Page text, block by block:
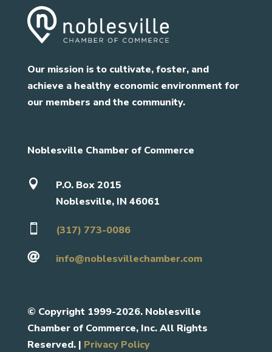
Our mission is to cultivate, foster, and
achieve a healthy economic environment for
our members and the community.
Noblesville Chamber of Commerce

P.O. Box 2015
Noblesville, IN 46061
 (317) 773-0086
 info@noblesvillechamber.com
© Copyright 1999-2026. Noblesville
Chamber of Commerce, Inc. All Rights
Reserved. | Privacy Policy